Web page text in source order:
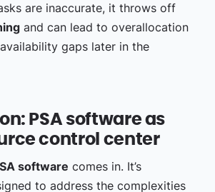
are inaccurate, it throws off
and can lead to overallocation
gaps later in the
PSA software as
control center
software comes in. It’s
to address the complexities